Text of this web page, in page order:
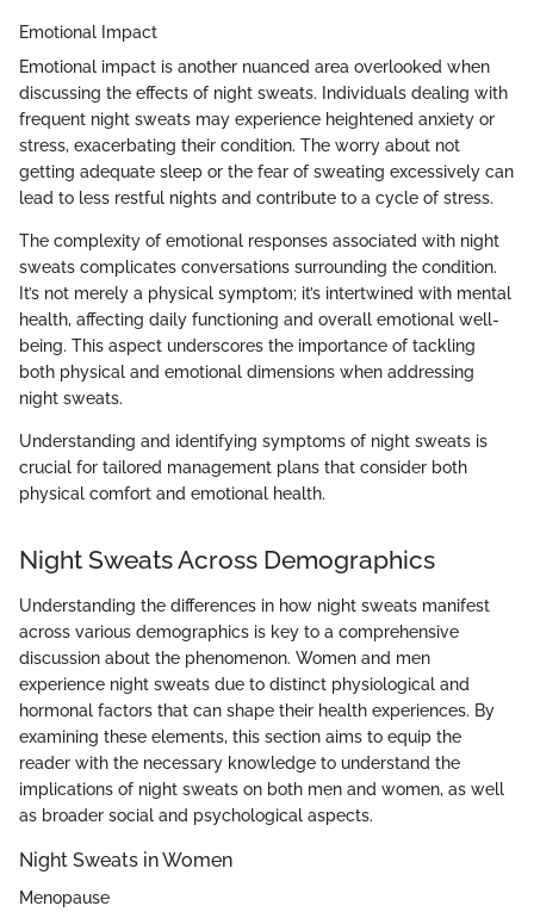
Emotional Impact
Emotional impact is another nuanced area overlooked when
discussing the effects of night sweats. Individuals dealing with
frequent night sweats may experience heightened anxiety or
stress, exacerbating their condition. The worry about not
getting adequate sleep or the fear of sweating excessively can
lead to less restful nights and contribute to a cycle of stress.
The complexity of emotional responses associated with night
sweats complicates conversations surrounding the condition.
It’s not merely a physical symptom; it’s intertwined with mental
health, affecting daily functioning and overall emotional well-
being. This aspect underscores the importance of tackling
both physical and emotional dimensions when addressing
night sweats.
Understanding and identifying symptoms of night sweats is
crucial for tailored management plans that consider both
physical comfort and emotional health.
Night Sweats Across Demographics
Understanding the differences in how night sweats manifest
across various demographics is key to a comprehensive
discussion about the phenomenon. Women and men
experience night sweats due to distinct physiological and
hormonal factors that can shape their health experiences. By
examining these elements, this section aims to equip the
reader with the necessary knowledge to understand the
implications of night sweats on both men and women, as well
as broader social and psychological aspects.
Night Sweats in Women
Menopause